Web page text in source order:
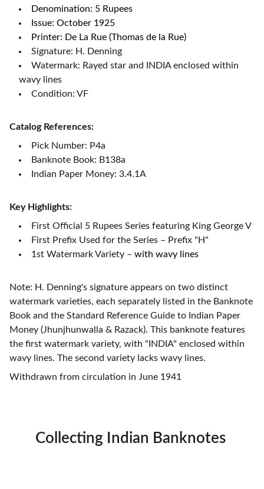
Denomination: 5 Rupees
Issue: October 1925
Printer: De La Rue (Thomas de la Rue)
Signature: H. Denning
Watermark: Rayed star and INDIA enclosed within
wavy lines
Condition: VF
Catalog References:
Pick Number: P4a
Banknote Book: B138a
Indian Paper Money: 3.4.1A
Key Highlights:
First Official 5 Rupees Series featuring King George V
First Prefix Used for the Series – Prefix "H"
1st Watermark Variety – with wavy lines
Note: H. Denning's signature appears on two distinct
watermark varieties, each separately listed in the Banknote
Book and the Standard Reference Guide to Indian Paper
Money (Jhunjhunwalla & Razack). This banknote features
the first watermark variety, with "INDIA" enclosed within
wavy lines. The second variety lacks wavy lines.
Withdrawn from circulation in June 1941
Collecting Indian Banknotes